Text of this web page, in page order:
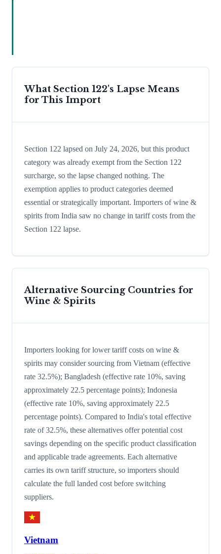
What Section 122's Lapse Means
for This Import
Section 122 lapsed on July 24, 2026, but this product
category was already exempt from the Section 122
surcharge, so the lapse changed nothing. The
exemption applies to product categories deemed
essential or strategically important. Importers of wine &
spirits from India saw no change in tariff costs from the
Section 122 lapse.
Alternative Sourcing Countries for
Wine & Spirits
Importers looking for lower tariff costs on wine &
spirits may consider sourcing from Vietnam (effective
rate 32.5%); Bangladesh (effective rate 10%, saving
approximately 22.5 percentage points); Indonesia
(effective rate 10%, saving approximately 22.5
percentage points). Compared to India's total effective
rate of 32.5%, these alternatives offer potential cost
savings depending on the specific product classification
and applicable trade agreements. Each alternative
carries its own tariff structure, so importers should
calculate the full landed cost before switching
suppliers.
Vietnam